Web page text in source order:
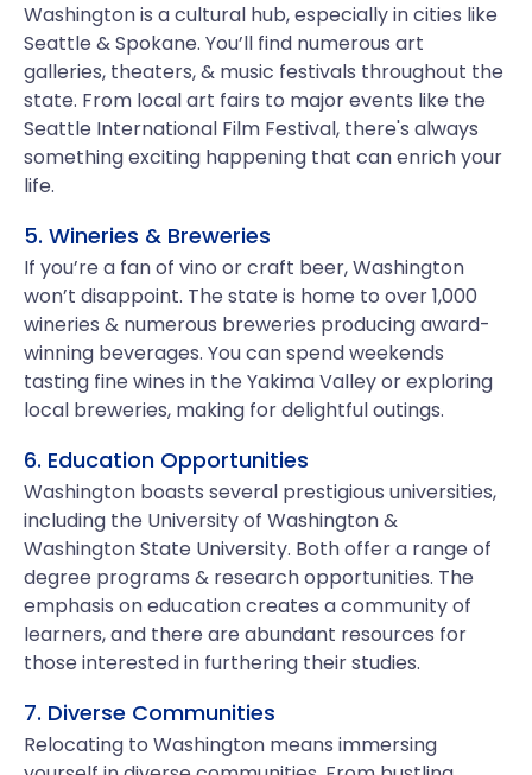
Washington is a cultural hub, especially in cities like
Seattle & Spokane. You’ll find numerous art
galleries, theaters, & music festivals throughout the
state. From local art fairs to major events like the
Seattle International Film Festival, there's always
something exciting happening that can enrich your
life.
5. Wineries & Breweries
If you’re a fan of vino or craft beer, Washington
won’t disappoint. The state is home to over 1,000
wineries & numerous breweries producing award-
winning beverages. You can spend weekends
tasting fine wines in the Yakima Valley or exploring
local breweries, making for delightful outings.
6. Education Opportunities
Washington boasts several prestigious universities,
including the University of Washington &
Washington State University. Both offer a range of
degree programs & research opportunities. The
emphasis on education creates a community of
learners, and there are abundant resources for
those interested in furthering their studies.
7. Diverse Communities
Relocating to Washington means immersing